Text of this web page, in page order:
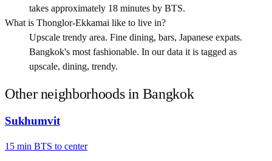
takes approximately 18 minutes by BTS.
What is Thonglor-Ekkamai like to live in?
Upscale trendy area. Fine dining, bars, Japanese expats.
Bangkok's most fashionable. In our data it is tagged as
upscale, dining, trendy.
Other neighborhoods in Bangkok
Sukhumvit
15 min BTS to center